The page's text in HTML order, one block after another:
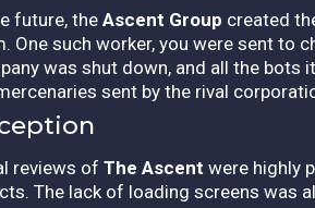
future, the Ascent Group created
One such worker, you were sent to
was shut down, and all the bots
sent by the rival
reviews of The Ascent were highly
The lack of loading screens was